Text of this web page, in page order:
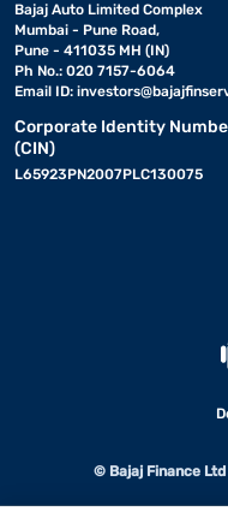
Bajaj Auto Limited Complex
Mumbai - Pune Road,
Pune - 411035 MH (IN)
Ph No.: 020 7157-6064
Email ID:
Corporate Identity
(CIN)
L65923PN2007PLC130075
© Bajaj Finance